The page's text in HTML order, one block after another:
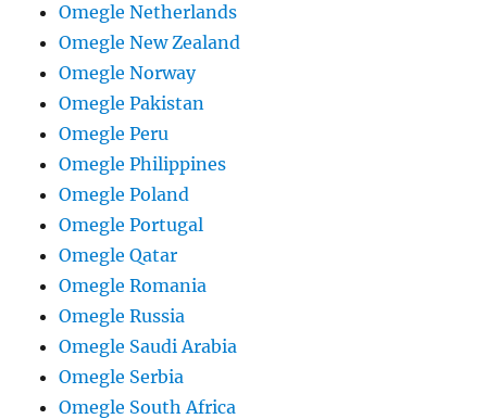
Omegle Netherlands
Omegle New Zealand
Omegle Norway
Omegle Pakistan
Omegle Peru
Omegle Philippines
Omegle Poland
Omegle Portugal
Omegle Qatar
Omegle Romania
Omegle Russia
Omegle Saudi Arabia
Omegle Serbia
Omegle South Africa